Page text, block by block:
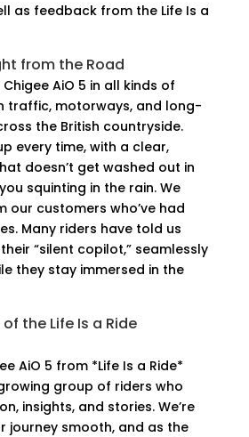
as feedback from the Life Is a
from the Road
AiO 5 in all kinds of
traffic, motorways, and long-
the British countryside.
every time, with a clear,
doesn’t get washed out in
squinting in the rain. We
our customers who’ve had
Many riders have told us
“silent copilot,” seamlessly
they stay immersed in the
the Life Is a Ride
AiO 5 from *Life Is a Ride*
group of riders who
insights, and stories. We’re
journey smooth, and as the